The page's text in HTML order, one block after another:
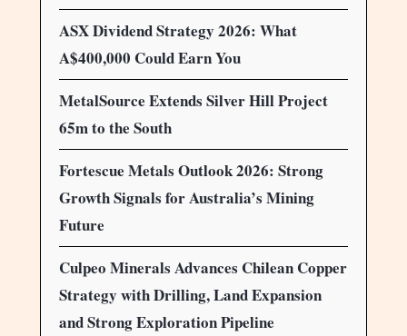
ASX Dividend Strategy 2026: What
A$400,000 Could Earn You
MetalSource Extends Silver Hill Project
65m to the South
Fortescue Metals Outlook 2026: Strong
Growth Signals for Australia’s Mining
Future
Culpeo Minerals Advances Chilean Copper
Strategy with Drilling, Land Expansion
and Strong Exploration Pipeline